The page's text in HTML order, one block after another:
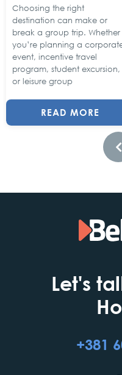
Choosing the right
destination can make or
break a group trip. Whether
you’re planning a
event, incentive travel
program, student excursion,
or leisure group
READ MORE
Let's
+381